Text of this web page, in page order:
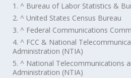
1. ^ Bureau of Labor Statistics &
2. ^ United States Census Bureau
3. ^ Federal Communications
4. ^ FCC & National
Administration (NTIA)
5. ^ National Telecommunications
Administration (NTIA)